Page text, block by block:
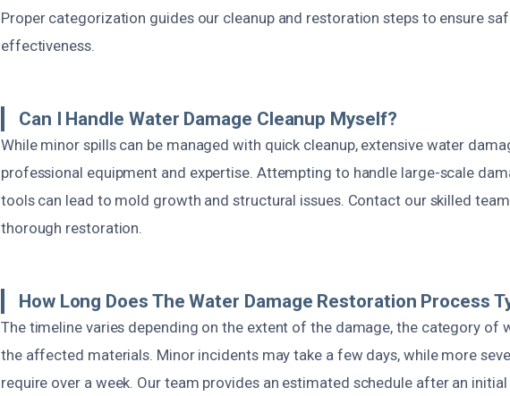
Proper categorization guides our cleanup and restoration steps to ensure
effectiveness.
Can I Handle Water Damage Cleanup Myself?
While minor spills can be managed with quick cleanup, extensive water
professional equipment and expertise. Attempting to handle large-scale
tools can lead to mold growth and structural issues. Contact our skilled
thorough restoration.
How Long Does The Water Damage Restoration Process
The timeline varies depending on the extent of the damage, the category of
the affected materials. Minor incidents may take a few days, while more
require over a week. Our team provides an estimated schedule after an initial